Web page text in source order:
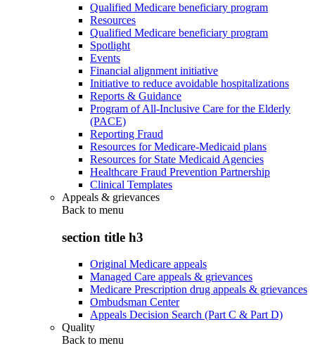
Qualified Medicare beneficiary program
Resources
Qualified Medicare beneficiary program
Spotlight
Events
Financial alignment initiative
Initiative to reduce avoidable hospitalizations
Reports & Guidance
Program of All-Inclusive Care for the Elderly
(PACE)
Reporting Fraud
Resources for Medicare-Medicaid plans
Resources for State Medicaid Agencies
Healthcare Fraud Prevention Partnership
Clinical Templates
Appeals & grievances
Back to menu
section title h3
Original Medicare appeals
Managed Care appeals & grievances
Medicare Prescription drug appeals & grievances
Ombudsman Center
Appeals Decision Search (Part C & Part D)
Quality
Back to menu